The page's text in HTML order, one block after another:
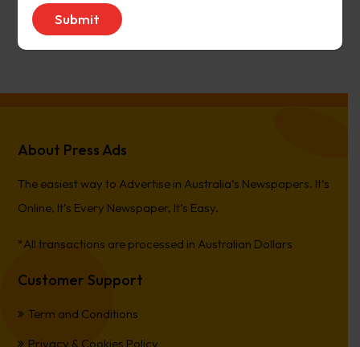
avenue17
on
Narrogin Observer
PierreCetonBerwick Star News
About Press Ads
The easiest way to Advertise in Australia’s Newspapers. It’s
Online, It’s Every Newspaper, It’s Easy.
*All transactions are processed in Australian Dollars
Customer Support
Term and Conditions
Privacy & Cookies Policy